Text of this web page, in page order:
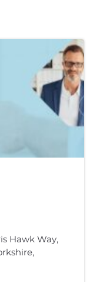
Hawk Way,
,